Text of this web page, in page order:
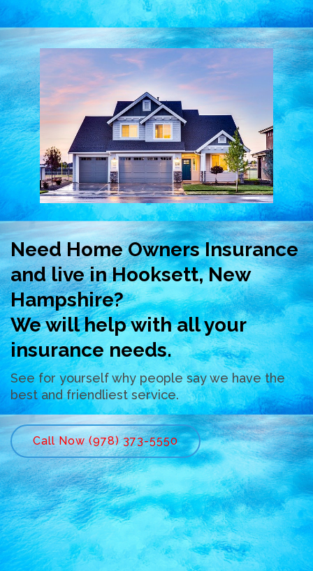
Need Home Owners Insurance
and live in Hooksett, New
Hampshire?
We will help with all your
insurance needs.
See for yourself why people say we have the
best and friendliest service.
Call Now (978) 373-5550